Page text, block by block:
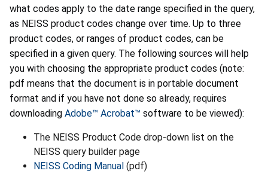
what codes apply to the date range specified in the query,
as NEISS product codes change over time. Up to three
product codes, or ranges of product codes, can be
specified in a given query. The following sources will help
you with choosing the appropriate product codes (note:
pdf means that the document is in portable document
format and if you have not done so already, requires
downloading Adobe™ Acrobat™ software to be viewed):
The NEISS Product Code drop-down list on the
NEISS query builder page
NEISS Coding Manual (pdf)